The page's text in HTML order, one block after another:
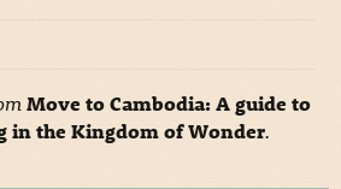
Move to Cambodia: A guide to
in the Kingdom of Wonder.